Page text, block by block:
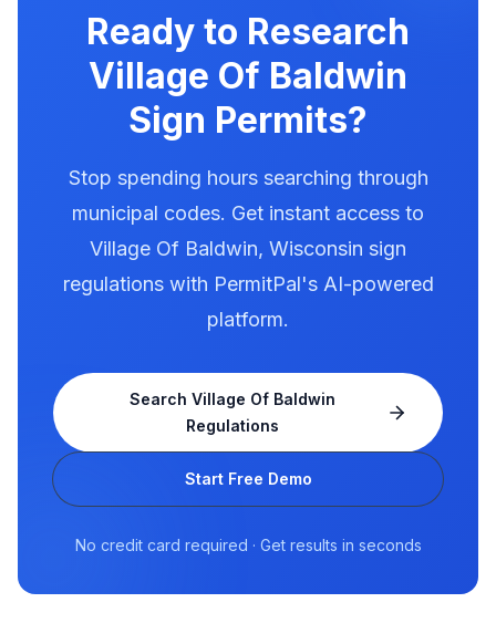
exact requirements for electronic message
centers.Ready to Research
Village Of Baldwin
Sign Permits?
Stop spending hours searching through
municipal codes. Get instant access to
Village Of Baldwin, Wisconsin sign
regulations with PermitPal's AI-powered
platform.
SearchVillage Of Baldwin
Regulations
Start Free Demo
No credit card required · Get results in seconds